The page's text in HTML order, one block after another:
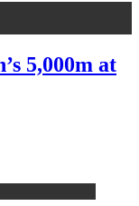
5,000m at